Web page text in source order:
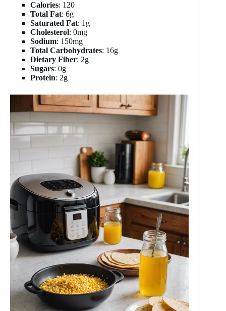
Calories: 120
Total Fat: 6g
Saturated Fat: 1g
Cholesterol: 0mg
Sodium: 150mg
Total Carbohydrates: 16g
Dietary Fiber: 2g
Sugars: 0g
Protein: 2g